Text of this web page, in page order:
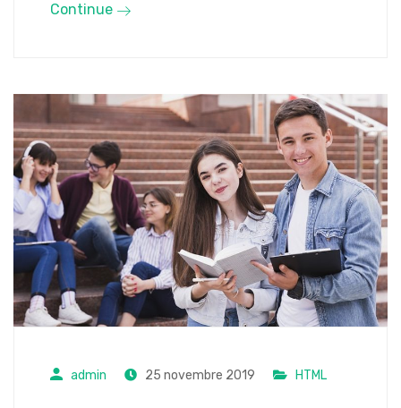
Continue
admin 25 novembre 2019 HTML